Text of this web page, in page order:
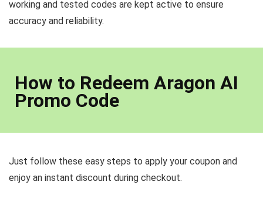
working and tested codes are kept active to ensure
accuracy and reliability.
How to Redeem Aragon AI
Promo Code
Just follow these easy steps to apply your coupon and
enjoy an instant discount during checkout.